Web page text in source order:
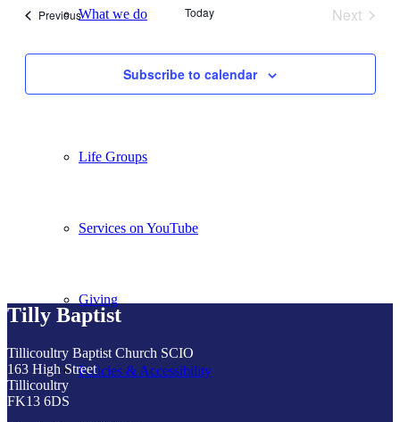
What we do
Life Groups
Services on YouTube
Giving
Policies & Accessibility
PreviousEvents Today
Next
Subscribe to calendar
Tilly Baptist
Tillicoultry Baptist Church SCIO
163 High Street
Tillicoultry
FK13 6DS